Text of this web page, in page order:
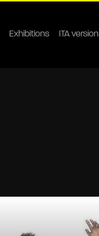
Exhibitions ITA version